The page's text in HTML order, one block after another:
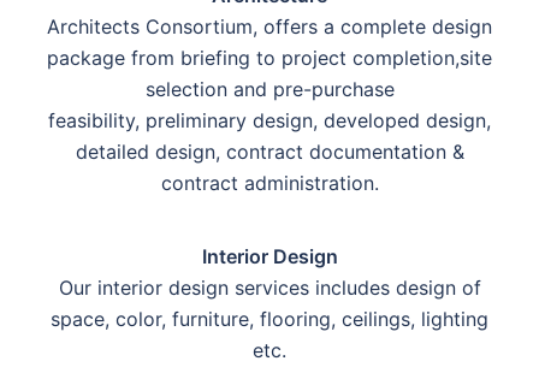
Architects Consortium, offers a complete design
package from briefing to project completion,site
selection and pre-purchase
feasibility, preliminary design, developed design,
detailed design, contract documentation &
contract administration.
Interior Design
Our interior design services includes design of
space, color, furniture, flooring, ceilings, lighting
etc.